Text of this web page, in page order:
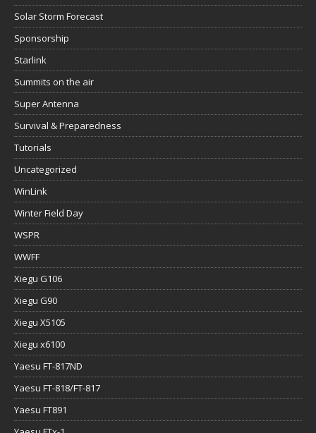
Solar Storm Forecast
Sponsorship
Starlink
Summits on the air
Super Antenna
Survival & Preparedness
Tutorials
Uncategorized
WinLink
Winter Field Day
WSPR
WWFF
Xiegu G106
Xiegu G90
Xiegu X5105
Xiegu x6100
Yaesu FT-817ND
Yaesu FT-818/FT-817
Yaesu FT891